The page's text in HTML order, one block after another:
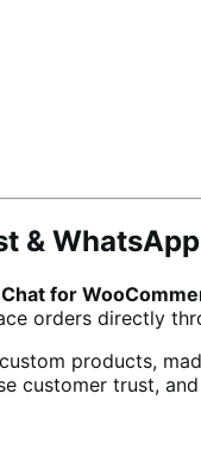
&
for
orders directly
products,
customer trust,